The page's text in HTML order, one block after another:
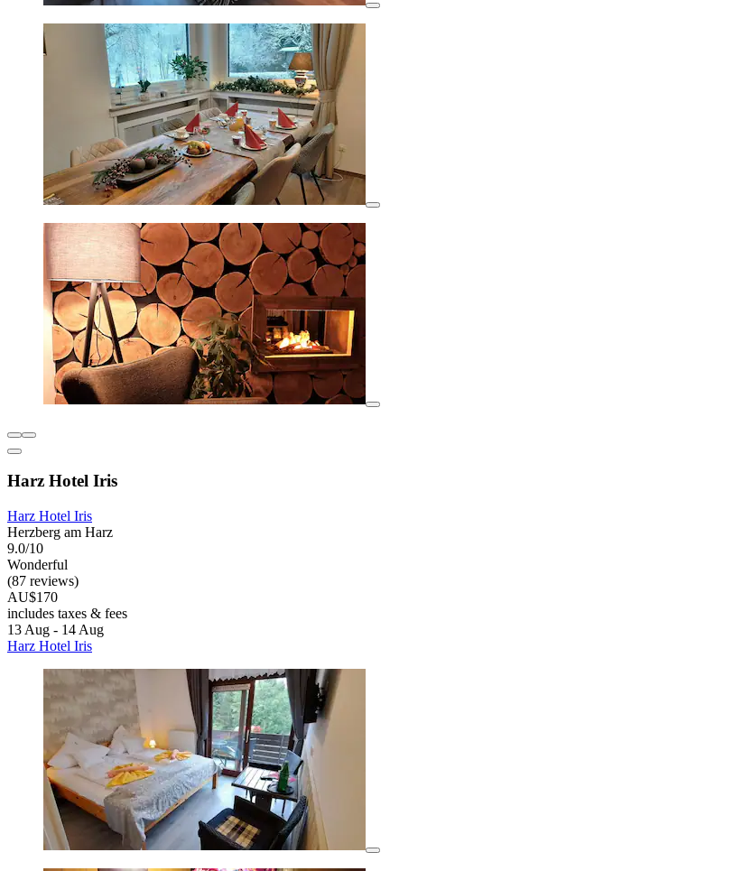
Harz Hotel Iris
Harz Hotel Iris
Herzberg am Harz
9.0/10
Wonderful
(87 reviews)
AU$170
includes taxes & fees
13 Aug - 14 Aug
Harz Hotel Iris